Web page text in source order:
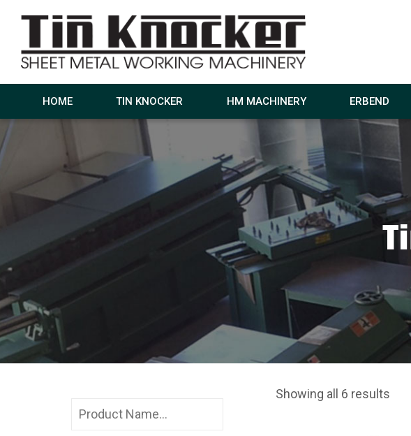
HOME TIN KNOCKER HM MACHINERY ERBEND
Showing all 6 results